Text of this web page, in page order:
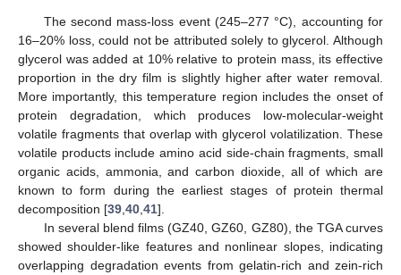
The second mass-loss event (245–277 °C), accounting for
16–20% loss, could not be attributed solely to glycerol. Although
glycerol was added at 10% relative to protein mass, its effective
proportion in the dry film is slightly higher after water removal.
More importantly, this temperature region includes the onset of
protein degradation, which produces low-molecular-weight
volatile fragments that overlap with glycerol volatilization. These
volatile products include amino acid side-chain fragments, small
organic acids, ammonia, and carbon dioxide, all of which are
known to form during the earliest stages of protein thermal
decomposition [39 40 41].
In several blend films (GZ40, GZ60, GZ80), the TGA curves
showed shoulder-like features and nonlinear slopes, indicating
overlapping degradation events from gelatin-rich and zein-rich